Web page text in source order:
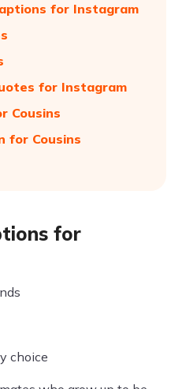
for Instagram
for Instagram
Cousins
for Cousins
for
choice